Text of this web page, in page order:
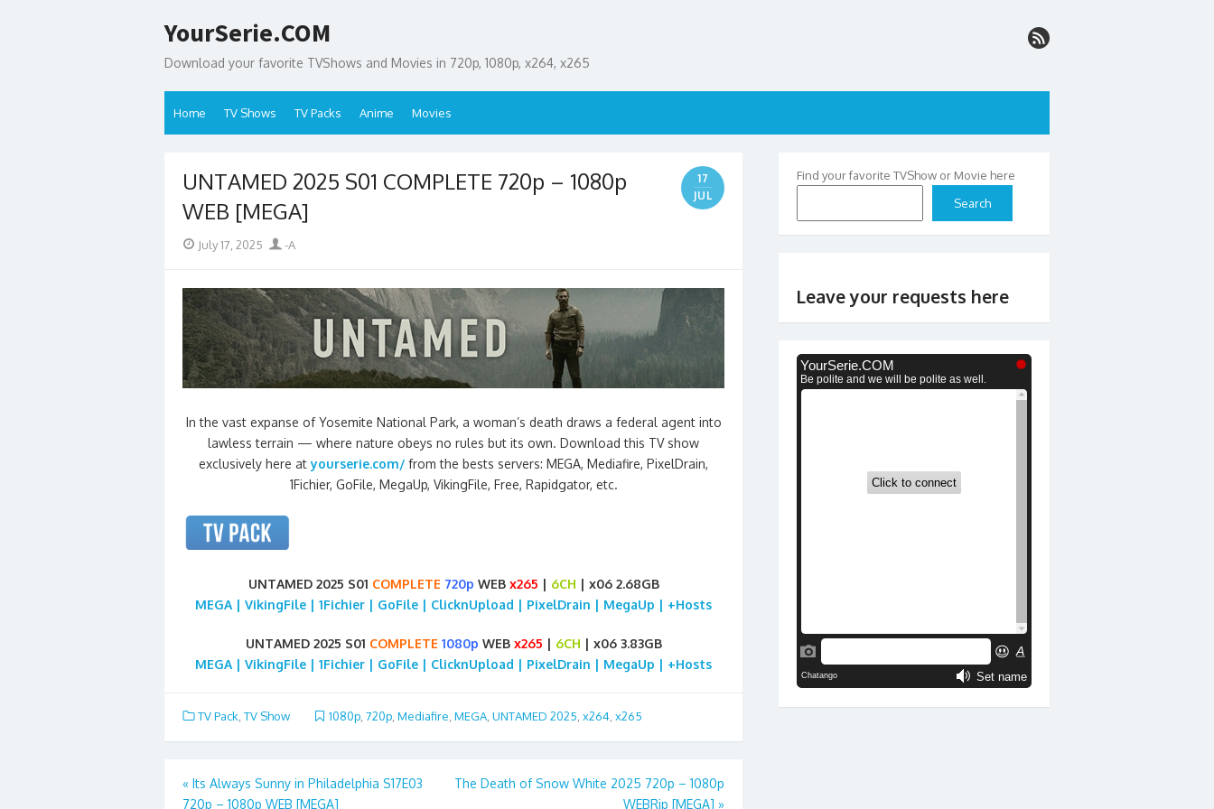
to
YourSerie.COM
Download your favorite TVShows and Movies in 720p, 1080p, x264, x265
Home TV Shows TV Packs Anime Movies
UNTAMED 2025 S01 COMPLETE 720p – 1080p
WEB [MEGA]
17
JUL
PostedJuly 17, 2025 Author
-A
In the vast expanse of Yosemite National Park, a woman’s death draws a federal agent into
lawless terrain — where nature obeys no rules but its own. Download this TV show
exclusively here atyourserie.com/ from the bests servers: MEGA, Mediafire, PixelDrain,
1Fichier, GoFile, MegaUp, VikingFile, Free, Rapidgator, etc.
UNTAMED 2025 S01 COMPLETE 720p WEB x265 | 6CH | x06 2.68GB
MEGA | VikingFile | 1Fichier | GoFile | ClicknUpload | PixelDrain | MegaUp | +Hosts
UNTAMED 2025 S01 COMPLETE 1080p WEB x265 | 6CH | x06 3.83GB
MEGA | VikingFile | 1Fichier | GoFile | ClicknUpload | PixelDrain | MegaUp | +Hosts
TV Pack TV Show 1080p, 720p, Mediafire MEGA, UNTAMED 2025 x264 x265
Post
« Its Always Sunny in Philadelphia S17E03
720p – 1080p WEB [MEGA]
The Death of Snow White 2025 720p – 1080p
WEBRip [MEGA] »
Find your favorite TVShow or Movie here
Search
Leave your requests here